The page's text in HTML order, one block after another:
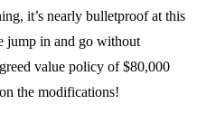
it’s nearly bulletproof at this
jump in and go without
value policy of $80,000
the modifications!